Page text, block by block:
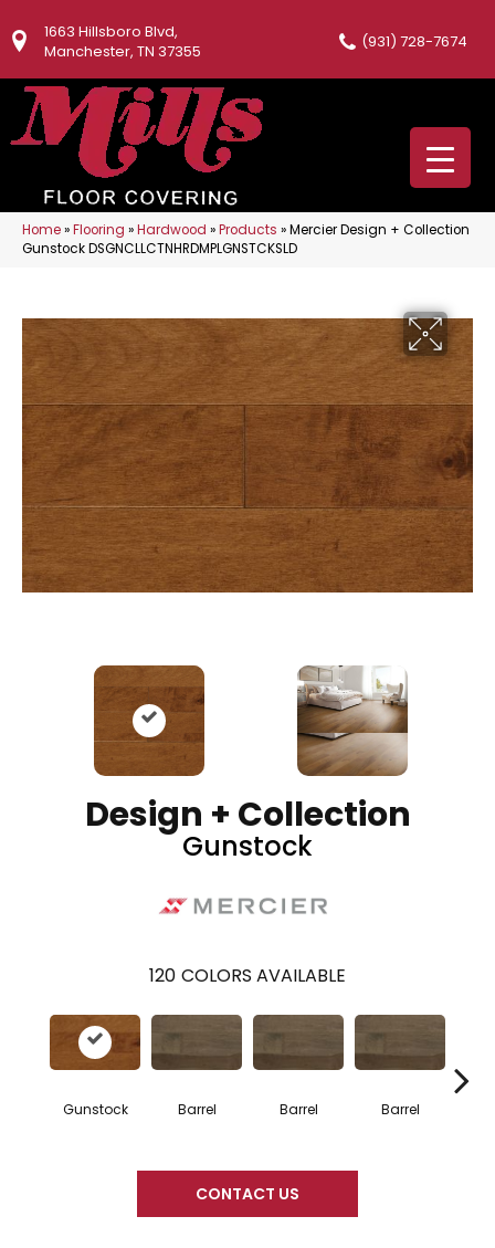
1663 Hillsboro Blvd,
Manchester, TN 37355
(931) 728-7674
Home»Flooring »Hardwood »Products »Mercier Design + Collection
Gunstock DSGNCLLCTNHRDMPLGNSTCKSLD
Design + Collection
Gunstock
120 COLORS AVAILABLE
Gunstock Barrel Barrel Barrel
CONTACT US